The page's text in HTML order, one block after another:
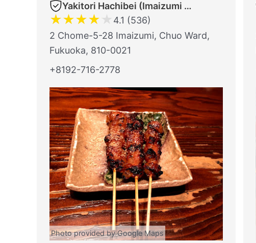
Yakitori Hachibei (Imaizumi Store)
★★★★★ 4.1 (536)
2 Chome-5-28 Imaizumi, Chuo Ward,
Fukuoka, 810-0021
+8192-716-2778
Photo provided by Google Maps